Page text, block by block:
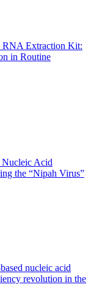
RNA Extraction Kit:
in Routine
Nucleic Acid
the “Nipah Virus”
nucleic acid
revolution in the